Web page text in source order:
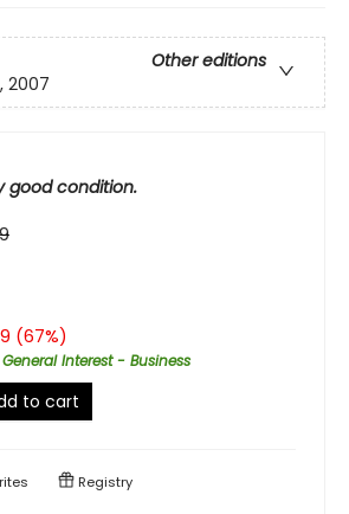
Other editions
2007
good condition.
(67%)
General Interest - Business
to cart
Registry